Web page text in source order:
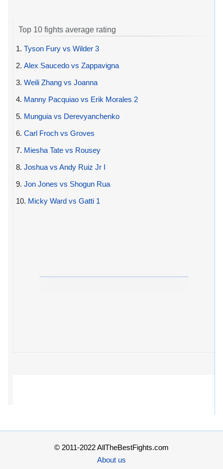
Top 10 fights average rating
1. Tyson Fury vs Wilder 3
2. Alex Saucedo vs Zappavigna
3. Weili Zhang vs Joanna
4. Manny Pacquiao vs Erik Morales 2
5. Munguia vs Derevyanchenko
6. Carl Froch vs Groves
7. Miesha Tate vs Rousey
8. Joshua vs Andy Ruiz Jr I
9. Jon Jones vs Shogun Rua
10. Micky Ward vs Gatti 1
© 2011-2022 AllTheBestFights.com
About us